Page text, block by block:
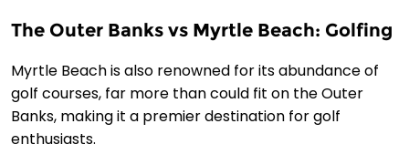
The Outer Banks vs Myrtle Beach: Golfing
Myrtle Beach is also renowned for its abundance of
golf courses, far more than could fit on the Outer
Banks, making it a premier destination for golf
enthusiasts.